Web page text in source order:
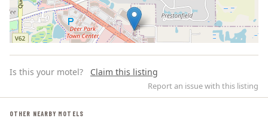
Is this your motel? Claim this listing
Report an issue with this listing
OTHER NEARBY MOTELS